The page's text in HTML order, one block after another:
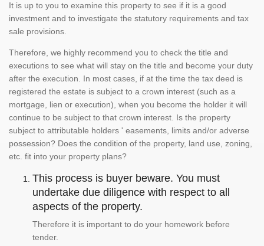
It is up to you to examine this property to see if it is a good
investment and to investigate the statutory requirements and tax
sale provisions.
Therefore, we highly recommend you to check the title and
executions to see what will stay on the title and become your duty
after the execution. In most cases, if at the time the tax deed is
registered the estate is subject to a crown interest (such as a
mortgage, lien or execution), when you become the holder it will
continue to be subject to that crown interest. Is the property
subject to attributable holders ' easements, limits and/or adverse
possession? Does the condition of the property, land use, zoning,
etc. fit into your property plans?
This process is buyer beware. You must
undertake due diligence with respect to all
aspects of the property.
Therefore it is important to do your homework before
tender.